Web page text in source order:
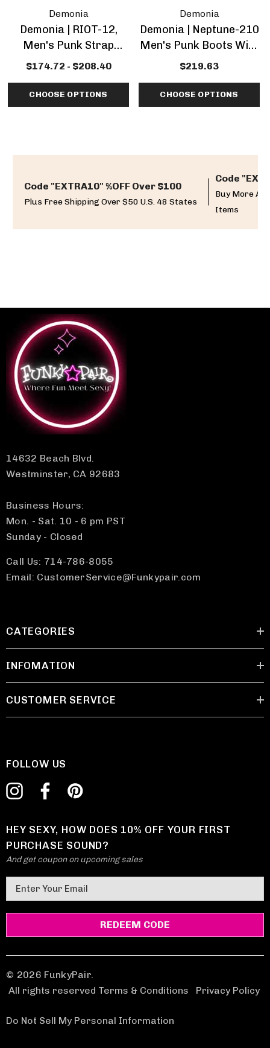
Demonia
Demonia | RIOT-12,
Men's Punk Strap
Boots
$174.72 - $208.40
CHOOSE OPTIONS
Demonia
Demonia | Neptune-210
Men's Punk Boots With
Multi Straps
$219.63
CHOOSE OPTIONS
Code "EXTRA10" %OFF Over $100
Plus Free Shipping Over $50 U.S. 48 States
Code
Buy More
Items
14632 Beach Blvd.
Westminster, CA 92683
Business Hours:
Mon. - Sat. 10 - 6 pm PST
Sunday - Closed
Call Us: 714-786-8055
Email: CustomerService@Funkypair.com
CATEGORIES
INFOMATION
CUSTOMER SERVICE
FOLLOW US
HEY SEXY, HOW DOES 10% OFF YOUR FIRST
PURCHASE SOUND?
And get coupon on upcoming sales
m
a
A
d
d
e
© 2026 FunkyPair.
All rights reserved Terms & Conditions
Privacy Policy
Do Not Sell My Personal Information